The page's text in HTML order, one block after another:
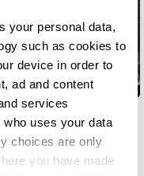
your personal data,
such as cookies to
device in order to
ad and content
services
who uses your data
choices are only
you have made